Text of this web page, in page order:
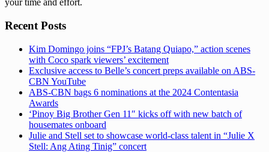
your time and effort.
Recent Posts
Kim Domingo joins “FPJ’s Batang Quiapo,” action scenes
with Coco spark viewers’ excitement
Exclusive access to Belle’s concert preps available on ABS-
CBN YouTube
ABS-CBN bags 6 nominations at the 2024 Contentasia
Awards
‘Pinoy Big Brother Gen 11″ kicks off with new batch of
housemates onboard
Julie and Stell set to showcase world-class talent in “Julie X
Stell: Ang Ating Tinig” concert